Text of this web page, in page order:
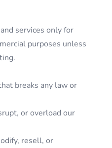
services only for
purposes unless
breaks any law or
or overload our
resell, or